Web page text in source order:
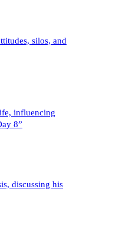
silos, and
influencing
8”
discussing his